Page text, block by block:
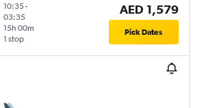
10:35-
03:35
1 stop
15h 00m
AED 1,579
Pick Dates